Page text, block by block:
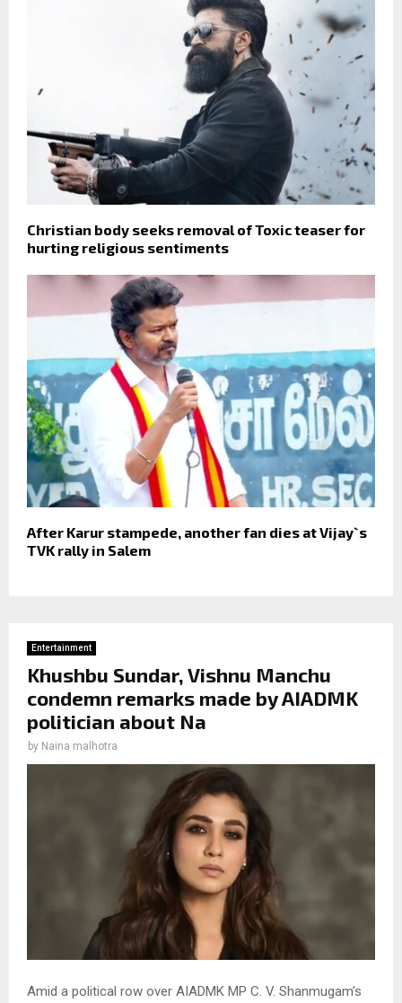
Christian body seeks removal of Toxic teaser for
hurting religious sentiments
After Karur stampede, another fan dies at Vijay`s
TVK rally in Salem
Entertainment
Khushbu Sundar, Vishnu Manchu
condemn remarks made by AIADMK
politician about Na
by Naina malhotra
Amid a political row over AIADMK MP C. V. Shanmugam’s